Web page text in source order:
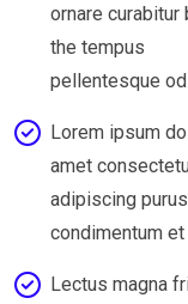
ornare curabitur
the tempus
pellentesque
Lorem ipsum
amet
adipiscing purus
condimentum et
Lectus magna